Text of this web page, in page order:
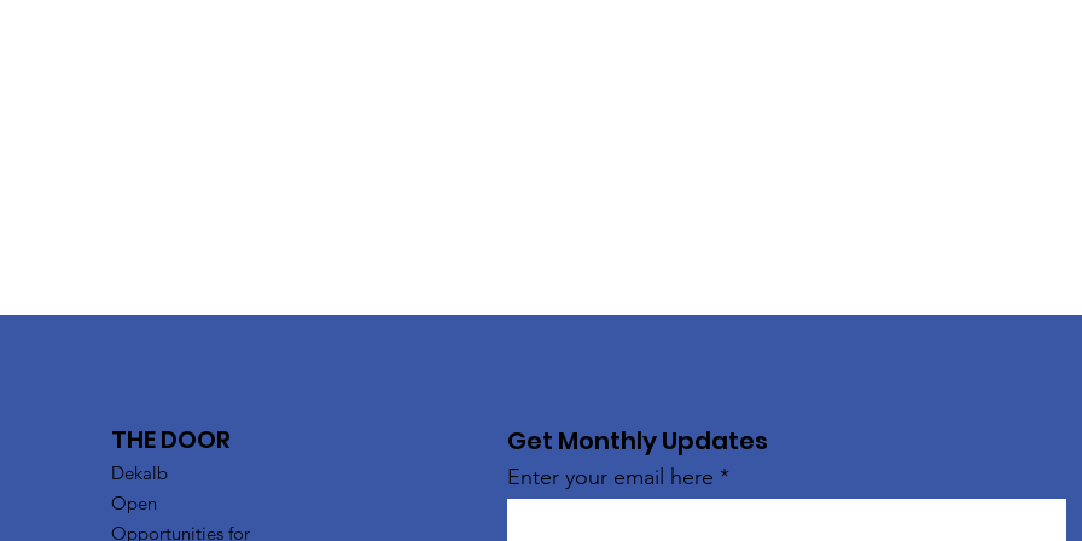
THE DOOR
Dekalb
Open
Opportunities for
Get Monthly Updates
Enter your email here